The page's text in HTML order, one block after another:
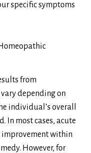
specific symptoms
from
depending on
individual’s overall
In most cases, acute
within
However, for